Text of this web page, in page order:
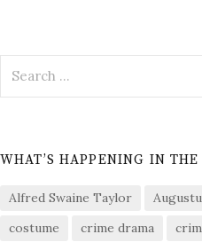
for:
WHAT’S HAPPENING IN THE
Alfred Swaine Taylor
costume
crime drama